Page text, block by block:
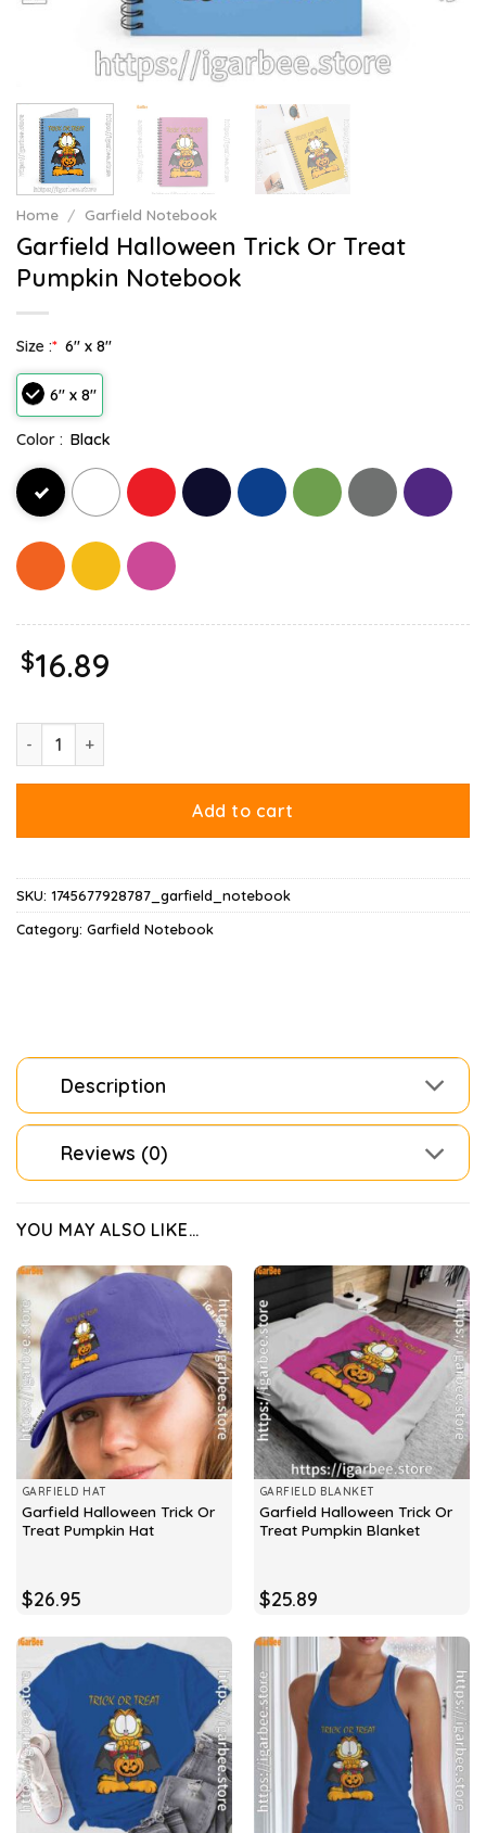
Home / Garfield Notebook
Garfield Halloween Trick Or Treat
Pumpkin Notebook
Size :* 6" x 8"
6" x 8"
Color : Black
$16.89
Garfield Halloween Trick Or Treat Pumpkin Notebook quantity
Add to cart
SKU: 1745677928787_garfield_notebook
Category: Garfield Notebook
Description
Reviews (0)
YOU MAY ALSO LIKE…
GARFIELD HAT
Garfield Halloween Trick Or
Treat Pumpkin Hat
$26.95
GARFIELD BLANKET
Garfield Halloween Trick Or
Treat Pumpkin Blanket
$25.89